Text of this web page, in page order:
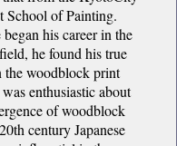
School of Painting.
his career in the
he found his true
the woodblock print
enthusiastic about
of woodblock
century Japanese